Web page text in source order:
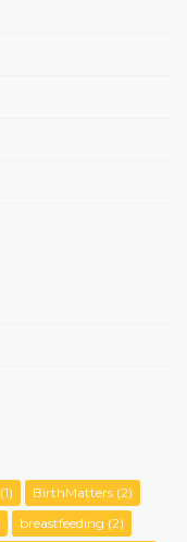
(1) BirthMatters (2)
breastfeeding (2)